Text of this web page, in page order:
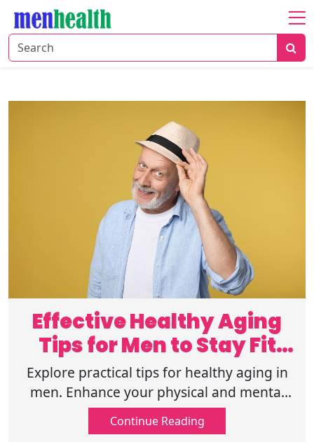
Home
Fitness
Effective Healthy Aging
Tips for Men to Stay Fit
and Sharp
Explore practical tips for healthy aging in
men. Enhance your physical and mental
well-being for a long, active life. Start your
wellness journey today.
Continue Reading